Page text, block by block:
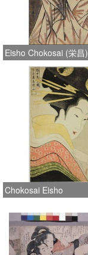
Eisho Chokosai (栄昌)
Chokosai Eisho